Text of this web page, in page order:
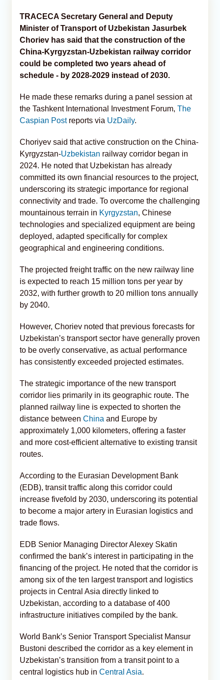
TRACECA Secretary General and Deputy
Minister of Transport of Uzbekistan Jasurbek
Choriev has said that the construction of the
China-Kyrgyzstan-Uzbekistan railway corridor
could be completed two years ahead of
schedule - by 2028-2029 instead of 2030.
He made these remarks during a panel session at
the Tashkent International Investment Forum, The
Caspian Postreports via UzDaily.
Choriyev said that active construction on the China-
Kyrgyzstan-Uzbekistan railway corridor began in
2024. He noted that Uzbekistan has already
committed its own financial resources to the project,
underscoring its strategic importance for regional
connectivity and trade. To overcome the challenging
mountainous terrain in Kyrgyzstan, Chinese
technologies and specialized equipment are being
deployed, adapted specifically for complex
geographical and engineering conditions.
The projected freight traffic on the new railway line
is expected to reach 15 million tons per year by
2032, with further growth to 20 million tons annually
by 2040.
However, Choriev noted that previous forecasts for
Uzbekistan’s transport sector have generally proven
to be overly conservative, as actual performance
has consistently exceeded projected estimates.
The strategic importance of the new transport
corridor lies primarily in its geographic route. The
planned railway line is expected to shorten the
distance between China and Europe by
approximately 1,000 kilometers, offering a faster
and more cost-efficient alternative to existing transit
routes.
According to the Eurasian Development Bank
(EDB), transit traffic along this corridor could
increase fivefold by 2030, underscoring its potential
to become a major artery in Eurasian logistics and
trade flows.
EDB Senior Managing Director Alexey Skatin
confirmed the bank’s interest in participating in the
financing of the project. He noted that the corridor is
among six of the ten largest transport and logistics
projects in Central Asia directly linked to
Uzbekistan, according to a database of 400
infrastructure initiatives compiled by the bank.
World Bank’s Senior Transport Specialist Mansur
Bustoni described the corridor as a key element in
Uzbekistan’s transition from a transit point to a
central logistics hub in Central Asia.